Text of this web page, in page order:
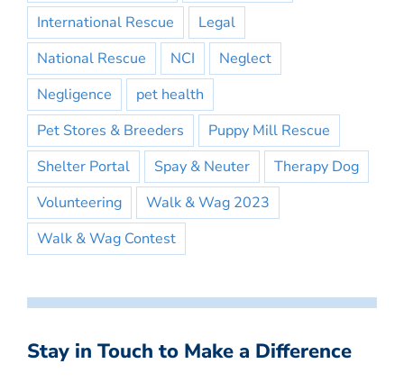
International Rescue
Legal
National Rescue
NCI
Neglect
Negligence
pet health
Pet Stores & Breeders
Puppy Mill Rescue
Shelter Portal
Spay & Neuter
Therapy Dog
Volunteering
Walk & Wag 2023
Walk & Wag Contest
Stay in Touch to Make a Difference